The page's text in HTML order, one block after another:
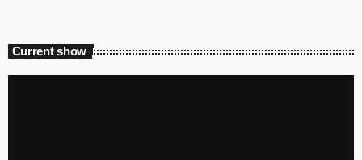
Current show